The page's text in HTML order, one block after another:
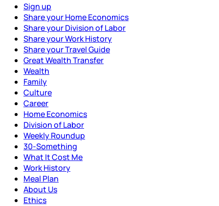
Sign up
Share your Home Economics
Share your Division of Labor
Share your Work History
Share your Travel Guide
Great Wealth Transfer
Wealth
Family
Culture
Career
Home Economics
Division of Labor
Weekly Roundup
30-Something
What It Cost Me
Work History
Meal Plan
About Us
Ethics